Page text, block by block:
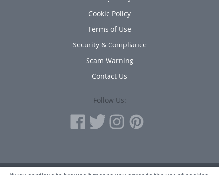
Cookie Policy
Terms of Use
Security & Compliance
Scam Warning
Contact Us
Follow Us: